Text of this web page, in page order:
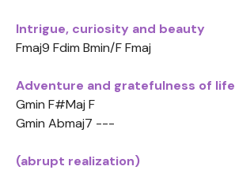
Intrigue, curiosity and beauty
Fmaj9 Fdim Bmin/F Fmaj
Adventure and gratefulness of life
Gmin F#Maj F
Gmin Abmaj7 ---
(abrupt realization)